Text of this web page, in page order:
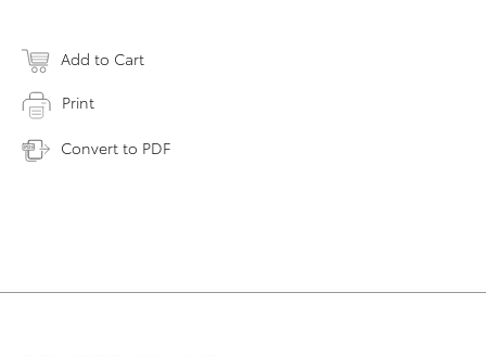
Add to Cart
Print
Convert to PDF